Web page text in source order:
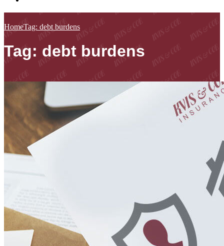
HomeTag: debt burdens
Tag: debt burdens